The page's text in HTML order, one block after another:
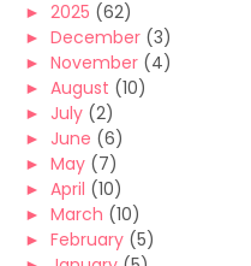
► 2025 (62)
► December (3)
► November (4)
► August (10)
► July (2)
► June (6)
► May (7)
► April (10)
► March (10)
► February (5)